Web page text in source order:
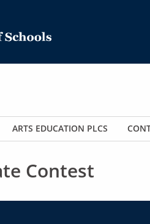
ARTS EDUCATION PLCS
Contest